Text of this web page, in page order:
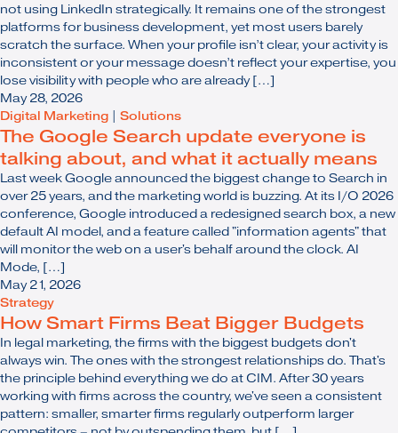
not using LinkedIn strategically. It remains one of the strongest
platforms for business development, yet most users barely
scratch the surface. When your profile isn’t clear, your activity is
inconsistent or your message doesn’t reflect your expertise, you
lose visibility with people who are already […]
May 28, 2026
Digital Marketing
Solutions
The Google Search update everyone is
talking about, and what it actually means
Last week Google announced the biggest change to Search in
over 25 years, and the marketing world is buzzing. At its I/O 2026
conference, Google introduced a redesigned search box, a new
default AI model, and a feature called "information agents" that
will monitor the web on a user's behalf around the clock. AI
Mode, […]
May 21, 2026
Strategy
How Smart Firms Beat Bigger Budgets
In legal marketing, the firms with the biggest budgets don't
always win. The ones with the strongest relationships do. That's
the principle behind everything we do at CIM. After 30 years
working with firms across the country, we've seen a consistent
pattern: smaller, smarter firms regularly outperform larger